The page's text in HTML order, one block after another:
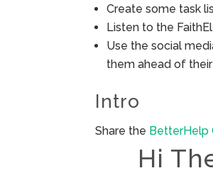
Create some task
Listen to the
Use the social
them ahead of
Intro
Share the BetterHelp
Hi